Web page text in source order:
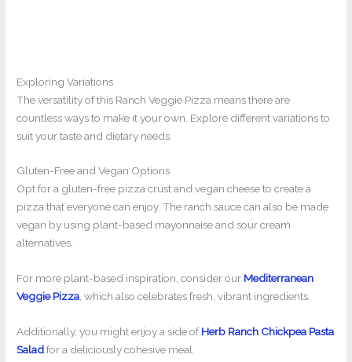
Exploring Variations
The versatility of this Ranch Veggie Pizza means there are
countless ways to make it your own. Explore different variations to
suit your taste and dietary needs.
Gluten-Free and Vegan Options
Opt for a gluten-free pizza crust and vegan cheese to create a
pizza that everyone can enjoy. The ranch sauce can also be made
vegan by using plant-based mayonnaise and sour cream
alternatives.
For more plant-based inspiration, consider our Mediterranean
Veggie Pizza, which also celebrates fresh, vibrant ingredients.
Additionally, you might enjoy a side ofHerb Ranch Chickpea Pasta
Saladfor a deliciously cohesive meal.